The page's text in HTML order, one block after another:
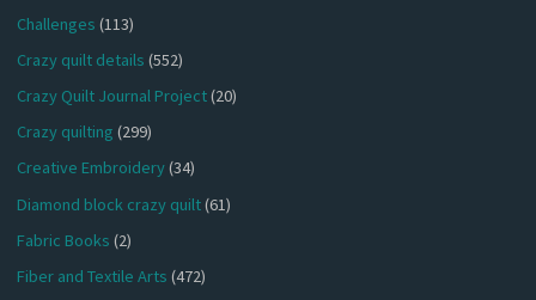
Challenges (113)
Crazy quilt details (552)
Crazy Quilt Journal Project(20)
Crazy quilting (299)
Creative Embroidery(34)
Diamond block crazy quilt(61)
Fabric Books (2)
Fiber and Textile Arts (472)